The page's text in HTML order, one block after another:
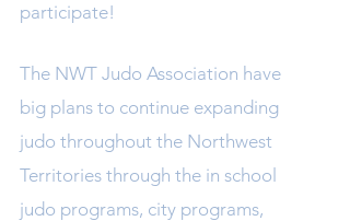
participate!
The NWT Judo Association have
big plans to continue expanding
judo throughout the Northwest
Territories through the in school
judo programs, city programs,